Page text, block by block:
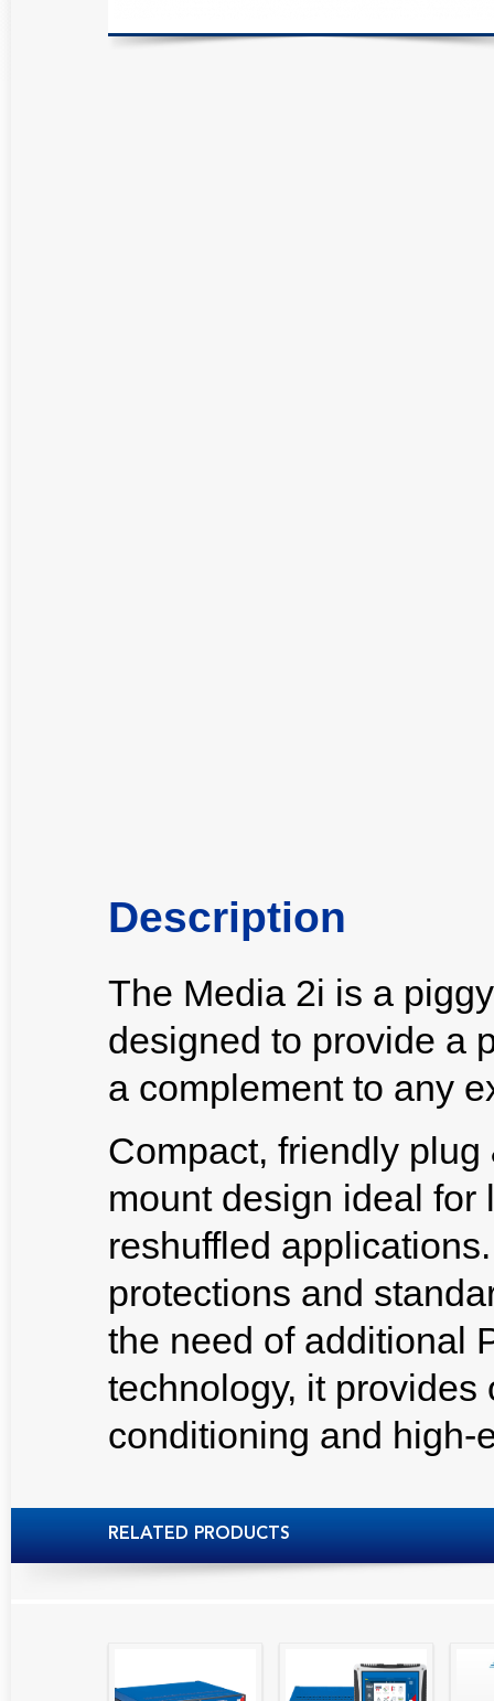
Description
The Media 2i is a
designed to provide a
a complement to any
Compact, friendly
mount design ideal
reshuffled
protections and
the need of additional
technology, it
conditioning and high-
RELATED PRODUCTS